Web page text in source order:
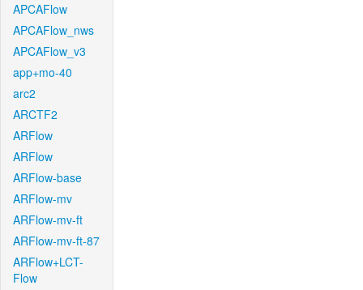
APCAFlow
APCAFlow_nws
APCAFlow_v3
app+mo-40
arc2
ARCTF2
ARFlow
ARFlow
ARFlow-base
ARFlow-mv
ARFlow-mv-ft
ARFlow-mv-ft-87
ARFlow+LCT-
Flow